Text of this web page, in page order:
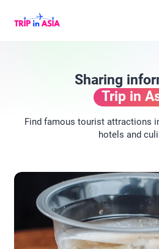
Sharing
Trip in
Find famous tourist attractions
hotels and